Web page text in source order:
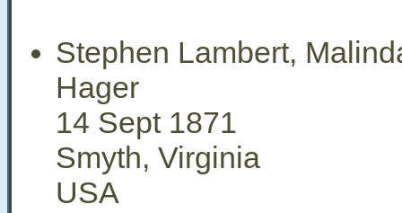
Stephen Lambert,
Hager
14 Sept 1871
Smyth, Virginia
USA